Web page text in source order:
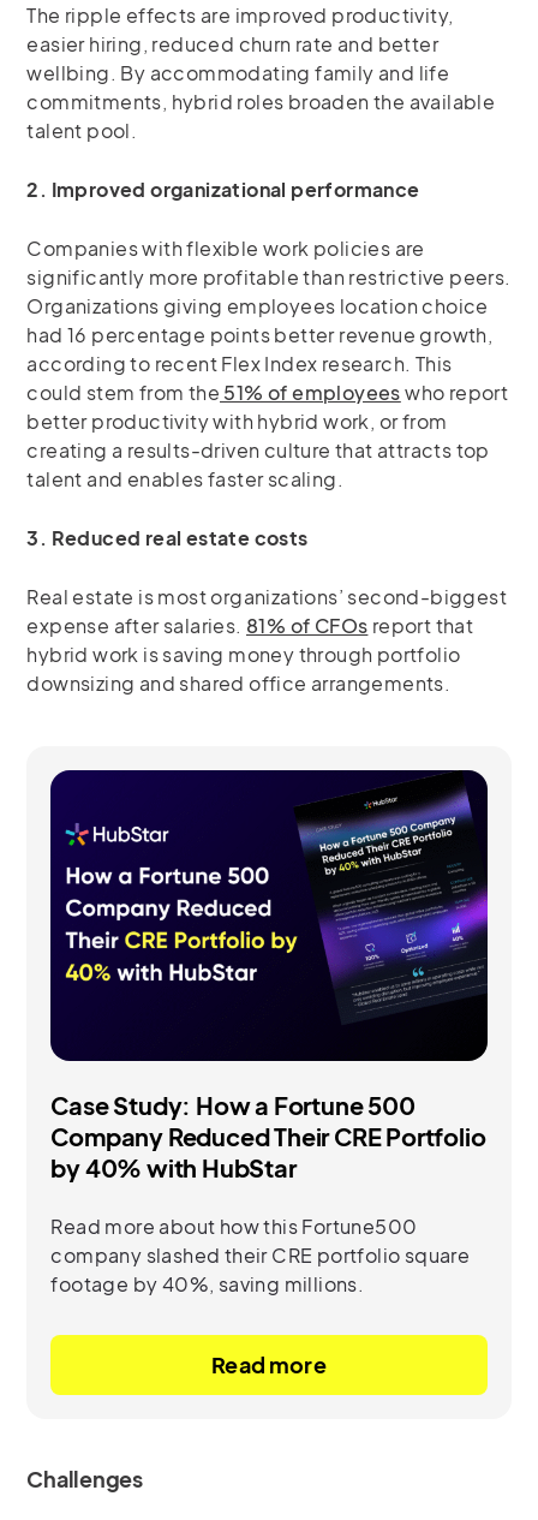
The ripple effects are improved productivity,
easier hiring, reduced churn rate and better
wellbing. By accommodating family and life
commitments, hybrid roles broaden the available
talent pool.
2. Improved organizational performance
Companies with flexible work policies are
significantly more profitable than restrictive peers.
Organizations giving employees location choice
had 16 percentage points better revenue growth,
according to recent Flex Index research. This
could stem from the 51% of employeeswho report
better productivity with hybrid work, or from
creating a results-driven culture that attracts top
talent and enables faster scaling.
3. Reduced real estate costs
Real estate is most organizations’ second-biggest
expense after salaries. 81% of CFOs report that
hybrid work is saving money through portfolio
downsizing and shared office arrangements.
Case Study: How a Fortune 500
Company Reduced Their CRE Portfolio
by 40% with HubStar
Read more about how this Fortune500
company slashed their CRE portfolio square
footage by 40%, saving millions.
Read more
Challenges